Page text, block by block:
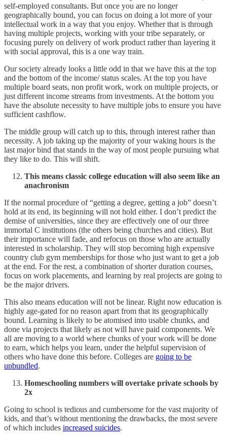
self-employed consultants. But once you are no longer
geographically bound, you can focus on doing a lot more of your
intellectual work in a way that you enjoy. Whether that is through
having multiple projects, working with your tribe separately, or
focusing purely on delivery of work product rather than layering it
with social approval, this is a one way train.
Our society already looks a little odd in that we have this at the top
and the bottom of the income/ status scales. At the top you have
multiple board seats, non profit work, work on multiple projects, or
just different income streams from investments. At the bottom you
have the absolute necessity to have multiple jobs to ensure you have
sufficient cashflow.
The middle group will catch up to this, through interest rather than
necessity. A job taking up the majority of your waking hours is the
last major bind that stands in the way of most people pursuing what
they like to do. This will shift.
This means classic college education will also seem like an
anachronism
If the normal procedure of “getting a degree, getting a job” doesn’t
hold at its end, its beginning will not hold either. I don’t predict the
demise of universities, since they are effectively one of our three
immortal C institutions (the others being churches and cities). But
their importance will fade, and refocus on those who are actually
interested in scholarship. They will stop becoming high expensive
country club gym memberships for those who just want to get a job
at the end. For the rest, a combination of shorter duration courses,
focus on work placements, and learning by real projects are going to
be the major drivers.
This also means education will not be linear. Right now education is
highly age-gated for no reason apart from that its geographically
bound. Learning is likely to be atomised into usable chunks, and
done via projects that likely as not will have paid components. We
all are moving to a world where chunks of your work will be done
to earn, which helps you learn, under the helpful supervision of
others who have done this before. Colleges are going to be
unbundled.
Homeschooling numbers will overtake private schools by
2x
Going to school is tedious and cumbersome for the vast majority of
kids, and that’s without mentioning the drawbacks, the most severe
of which includes increased suicides.